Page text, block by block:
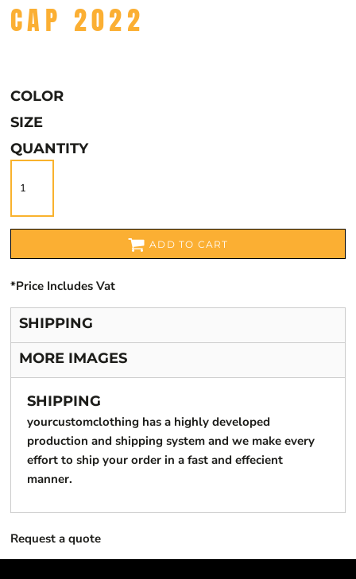
CAP 2022
COLOR
SIZE
QUANTITY
ADD TO CART
*Price Includes Vat
SHIPPING
MORE IMAGES
SHIPPING
yourcustomclothing has a highly developed
production and shipping system and we make every
effort to ship your order in a fast and effecient
manner.
Request a quote